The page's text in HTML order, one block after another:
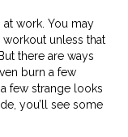
work. You may
unless that
there are ways
burn a few
few strange looks
you’ll see some